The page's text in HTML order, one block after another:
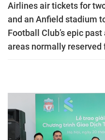
Airlines air tickets for
and an Anfield stadium
Football Club’s epic
areas normally reserved